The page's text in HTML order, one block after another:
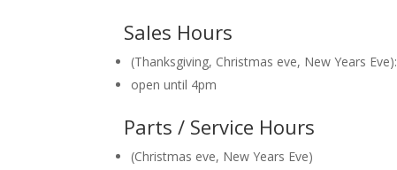
Sales Hours
(Thanksgiving, Christmas eve, New Years Eve):
open until 4pm
Parts / Service Hours
(Christmas eve, New Years Eve)